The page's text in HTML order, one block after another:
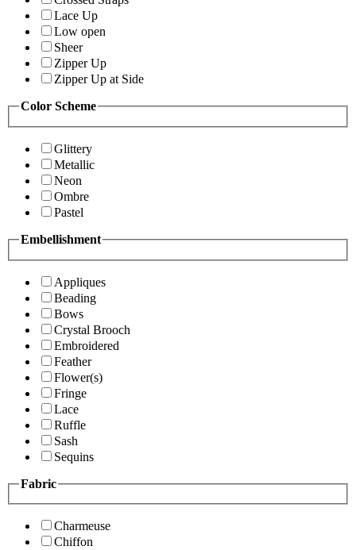
Lace Up
Low open
Sheer
Zipper Up
Zipper Up at Side
Color Scheme
Glittery
Metallic
Neon
Ombre
Pastel
Embellishment
Appliques
Beading
Bows
Crystal Brooch
Embroidered
Feather
Flower(s)
Fringe
Lace
Ruffle
Sash
Sequins
Fabric
Charmeuse
Chiffon